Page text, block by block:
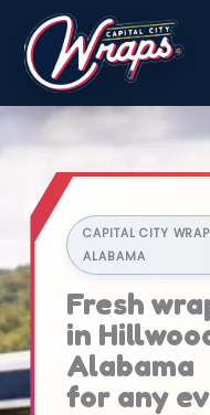
Skip
CAPITAL CITY
ALABAMA
Fresh
in
Alabama
for any